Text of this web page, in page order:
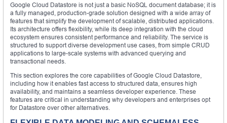
Google Cloud Datastore is not just a basic NoSQL document database; it is
a fully managed, production-grade solution designed with a wide array of
features that simplify the development of scalable, distributed applications.
Its architecture offers flexibility, while its deep integration with the cloud
ecosystem ensures consistent performance and reliability. The service is
structured to support diverse development use cases, from simple CRUD
applications to large-scale systems with advanced querying and
transactional needs.
This section explores the core capabilities of Google Cloud Datastore,
including how it enables fast access to structured data, ensures high
availability, and maintains a seamless developer experience. These
features are critical in understanding why developers and enterprises opt
for Datastore over other alternatives.